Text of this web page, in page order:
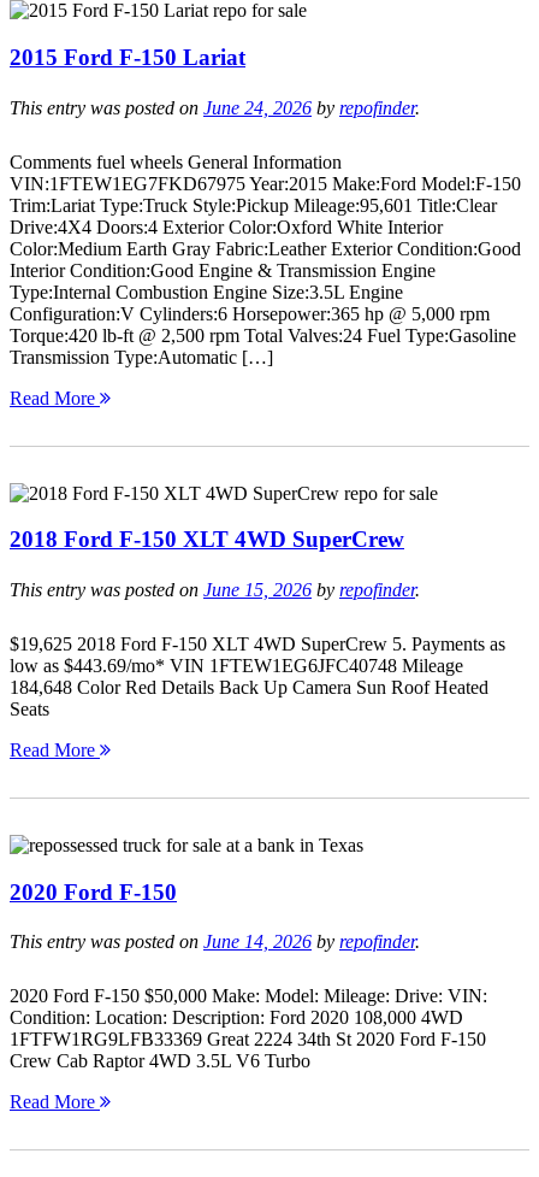
2015 Ford F-150 Lariat
This entry was posted on June 24, 2026 by repofinder.
Comments fuel wheels General Information
VIN:1FTEW1EG7FKD67975 Year:2015 Make:Ford Model:F-150
Trim:Lariat Type:Truck Style:Pickup Mileage:95,601 Title:Clear
Drive:4X4 Doors:4 Exterior Color:Oxford White Interior
Color:Medium Earth Gray Fabric:Leather Exterior Condition:Good
Interior Condition:Good Engine & Transmission Engine
Type:Internal Combustion Engine Size:3.5L Engine
Configuration:V Cylinders:6 Horsepower:365 hp @ 5,000 rpm
Torque:420 lb-ft @ 2,500 rpm Total Valves:24 Fuel Type:Gasoline
Transmission Type:Automatic […]
Read More
2018 Ford F-150 XLT 4WD SuperCrew
This entry was posted on June 15, 2026 by repofinder.
$19,625 2018 Ford F-150 XLT 4WD SuperCrew 5. Payments as
low as $443.69/mo* VIN 1FTEW1EG6JFC40748 Mileage
184,648 Color Red Details Back Up Camera Sun Roof Heated
Seats
Read More
2020 Ford F-150
This entry was posted on June 14, 2026 by repofinder.
2020 Ford F-150 $50,000 Make: Model: Mileage: Drive: VIN:
Condition: Location: Description: Ford 2020 108,000 4WD
1FTFW1RG9LFB33369 Great 2224 34th St 2020 Ford F-150
Crew Cab Raptor 4WD 3.5L V6 Turbo
Read More